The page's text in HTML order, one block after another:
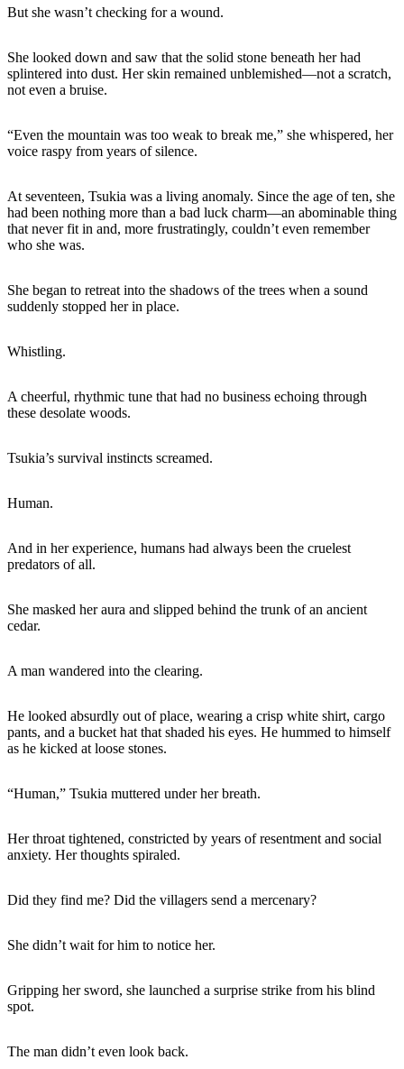
But she wasn’t checking for a wound.
She looked down and saw that the solid stone beneath her had
splintered into dust. Her skin remained unblemished—not a scratch,
not even a bruise.
“Even the mountain was too weak to break me,” she whispered, her
voice raspy from years of silence.
At seventeen, Tsukia was a living anomaly. Since the age of ten, she
had been nothing more than a bad luck charm—an abominable thing
that never fit in and, more frustratingly, couldn’t even remember
who she was.
She began to retreat into the shadows of the trees when a sound
suddenly stopped her in place.
Whistling.
A cheerful, rhythmic tune that had no business echoing through
these desolate woods.
Tsukia’s survival instincts screamed.
Human.
And in her experience, humans had always been the cruelest
predators of all.
She masked her aura and slipped behind the trunk of an ancient
cedar.
A man wandered into the clearing.
He looked absurdly out of place, wearing a crisp white shirt, cargo
pants, and a bucket hat that shaded his eyes. He hummed to himself
as he kicked at loose stones.
“Human,” Tsukia muttered under her breath.
Her throat tightened, constricted by years of resentment and social
anxiety. Her thoughts spiraled.
Did they find me? Did the villagers send a mercenary?
She didn’t wait for him to notice her.
Gripping her sword, she launched a surprise strike from his blind
spot.
The man didn’t even look back.